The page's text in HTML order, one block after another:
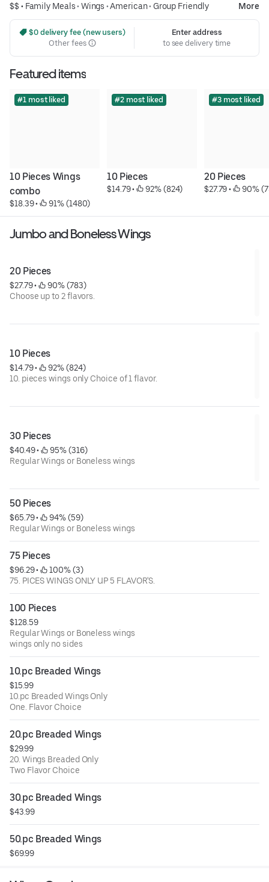
$$ • Family Meals• Wings •American• Group Friendly More
$0 delivery fee (new users)
Other fees
Enter address
to see delivery time
Featured items
#1 most liked
10 Pieces Wings
combo
$18.39 • 91% (1480)
#2 most liked
10 Pieces
$14.79 • 92% (824)
#3 most liked
20 Pieces
$27.79 • 90%
Jumbo and Boneless Wings
20 Pieces
$27.79 •
90% (783)
Choose up to 2 flavors.
10 Pieces
$14.79 •
92% (824)
10. pieces wings only Choice of 1 flavor.
30 Pieces
$40.49 •
95% (316)
Regular Wings or Boneless wings
50 Pieces
$65.79 •
94% (59)
Regular Wings or Boneless wings
75 Pieces
$96.29 •
100% (3)
75. PICES WINGS ONLY UP 5 FLAVOR'S.
100 Pieces
$128.59
Regular Wings or Boneless wings
wings only no sides
10.pc Breaded Wings
$15.99
10.pc Breaded Wings Only
One. Flavor Choice
20.pc Breaded Wings
$29.99
20. Wings Breaded Only
Two Flavor Choice
30.pc Breaded Wings
$43.99
50.pc Breaded Wings
$69.99